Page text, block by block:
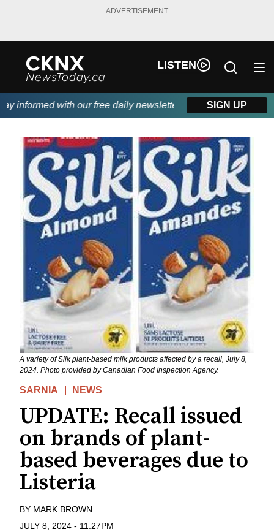
ADVERTISEMENT
LISTEN
with our free daily newsletter, powered by Beitz
SIGN UP
A variety of Silk plant-based milk products affected by a recall, July 8,
2024. Photo provided by Canadian Food Inspection Agency.
SARNIA NEWS
UPDATE: Recall issued
on brands of plant-
based beverages due to
Listeria
BY MARK BROWN
JULY 8, 2024 - 11:27PM